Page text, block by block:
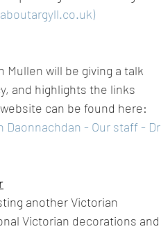
will be giving a talk
and highlights the links
can be found here:
Daonnachdan - Our staff - Dr
another Victorian
Victorian decorations and